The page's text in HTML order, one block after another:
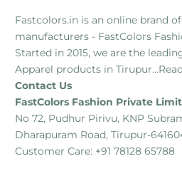
Fastcolors.in is an online brand
manufacturers - FastColors
Started in 2015, we are the
Apparel products in Tirupur...
Contact Us
FastColors Fashion Private
No 72, Pudhur Pirivu, KNP
Dharapuram Road, Tirupur-
Customer Care: +91 78128 65788